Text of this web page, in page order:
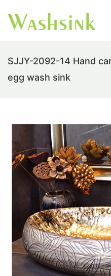
SJJY-2092-14 Hand
egg wash sink